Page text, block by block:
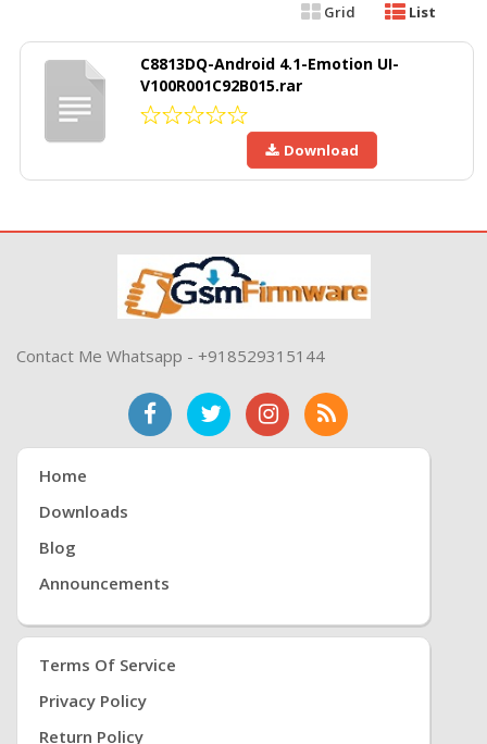
Grid List
C8813DQ-Android 4.1-Emotion UI-
V100R001C92B015.rar
Download
Contact Me Whatsapp - +918529315144
Home
Downloads
Blog
Announcements
Terms Of Service
Privacy Policy
Return Policy